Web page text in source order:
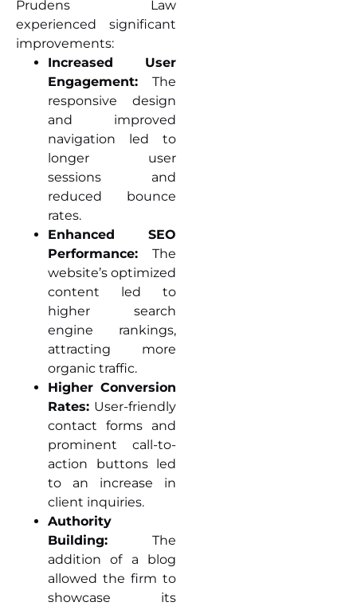
Prudens Law
experienced significant
improvements:
Increased User
Engagement: The
responsive design
and improved
navigation led to
longer user
sessions and
reduced bounce
rates.
Enhanced SEO
Performance: The
website’s optimized
content led to
higher search
engine rankings,
attracting more
organic traffic.
Higher Conversion
Rates: User-friendly
contact forms and
prominent call-to-
action buttons led
to an increase in
client inquiries.
Authority
Building: The
addition of a blog
allowed the firm to
showcase its